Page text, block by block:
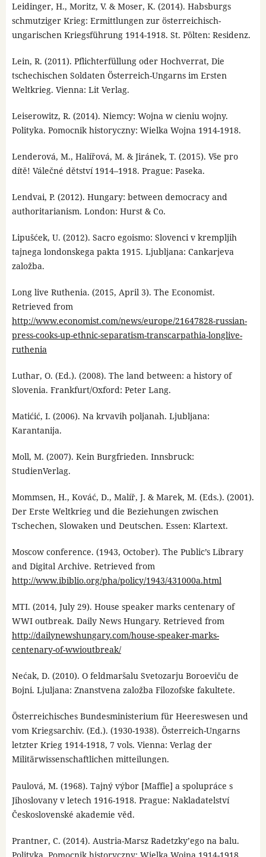
Leidinger, H., Moritz, V. & Moser, K. (2014). Habsburgs
schmutziger Krieg: Ermittlungen zur österreichisch-
ungarischen Kriegsführung 1914-1918. St. Pölten: Residenz.
Lein, R. (2011). Pflichterfüllung oder Hochverrat, Die
tschechischen Soldaten Österreich-Ungarns im Ersten
Weltkrieg. Vienna: Lit Verlag.
Leiserowitz, R. (2014). Niemcy: Wojna w cieniu wojny.
Polityka. Pomocnik historyczny: Wielka Wojna 1914-1918.
Lenderová, M., Halířová, M. & Jiránek, T. (2015). Vše pro
dítě! Válečné dětství 1914–1918. Prague: Paseka.
Lendvai, P. (2012). Hungary: between democracy and
authoritarianism. London: Hurst & Co.
Lipušćek, U. (2012). Sacro egoismo: Slovenci v krempljih
tajnega londonskega pakta 1915. Ljubljana: Cankarjeva
založba.
Long live Ruthenia. (2015, April 3). The Economist.
Retrieved from
http://www.economist.com/news/europe/21647828-russian-
press-cooks-up-ethnic-separatism-transcarpathia-longlive-
ruthenia
Luthar, O. (Ed.). (2008). The land between: a history of
Slovenia. Frankfurt/Oxford: Peter Lang.
Matićić, I. (2006). Na krvavih poljanah. Ljubljana:
Karantanija.
Moll, M. (2007). Kein Burgfrieden. Innsbruck:
StudienVerlag.
Mommsen, H., Kováć, D., Malíř, J. & Marek, M. (Eds.). (2001).
Der Erste Weltkrieg und die Beziehungen zwischen
Tschechen, Slowaken und Deutschen. Essen: Klartext.
Moscow conference. (1943, October). The Public’s Library
and Digital Archive. Retrieved from
http://www.ibiblio.org/pha/policy/1943/431000a.html
MTI. (2014, July 29). House speaker marks centenary of
WWI outbreak. Daily News Hungary. Retrieved from
http://dailynewshungary.com/house-speaker-marks-
centenary-of-wwioutbreak/
Nećak, D. (2010). O feldmaršalu Svetozarju Boroeviču de
Bojni. Ljuljana: Znanstvena založba Filozofske fakultete.
Österreichisches Bundesministerium für Heereswesen und
vom Kriegsarchiv. (Ed.). (1930-1938). Österreich-Ungarns
letzter Krieg 1914-1918, 7 vols. Vienna: Verlag der
Militärwissenschaftlichen mitteilungen.
Paulová, M. (1968). Tajný výbor [Maffie] a spolupráce s
Jihoslovany v letech 1916-1918. Prague: Nakladatelství
Československé akademie věd.
Prantner, C. (2014). Austria-Marsz Radetzky’ego na balu.
Polityka. Pomocnik historyczny: Wielka Wojna 1914-1918.